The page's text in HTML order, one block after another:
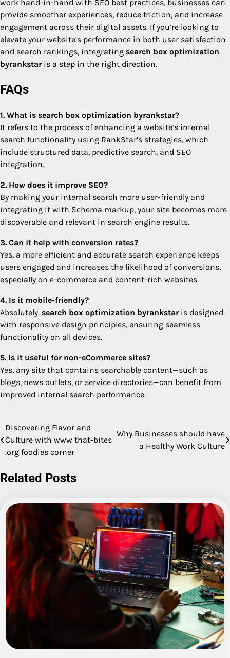
work hand-in-hand with SEO best practices, businesses can
provide smoother experiences, reduce friction, and increase
engagement across their digital assets. If you’re looking to
elevate your website’s performance in both user satisfaction
and search rankings, integrating search box optimization
byrankstaris a step in the right direction.
FAQs
1. What is search box optimization byrankstar?
It refers to the process of enhancing a website’s internal
search functionality using RankStar’s strategies, which
include structured data, predictive search, and SEO
integration.
2. How does it improve SEO?
By making your internal search more user-friendly and
integrating it with Schema markup, your site becomes more
discoverable and relevant in search engine results.
3. Can it help with conversion rates?
Yes, a more efficient and accurate search experience keeps
users engaged and increases the likelihood of conversions,
especially on e-commerce and content-rich websites.
4. Is it mobile-friendly?
Absolutely. search box optimization byrankstaris designed
with responsive design principles, ensuring seamless
functionality on all devices.
5. Is it useful for non-eCommerce sites?
Yes, any site that contains searchable content—such as
blogs, news outlets, or service directories—can benefit from
improved internal search performance.
Post
navigation
Discovering Flavor and
Culture with www that-bites
.org foodies corner
Why Businesses should have
a Healthy Work Culture
Related Posts